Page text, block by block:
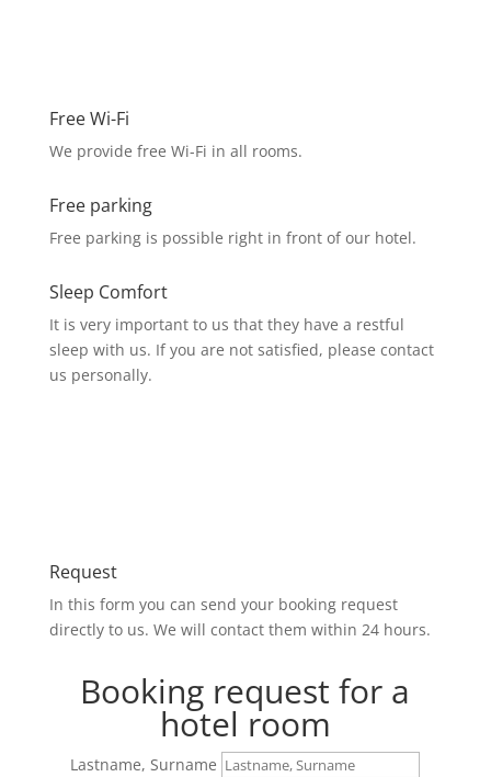
Free Wi-Fi
We provide free Wi-Fi in all rooms.
Free parking
Free parking is possible right in front of our hotel.
Sleep Comfort
It is very important to us that they have a restful
sleep with us. If you are not satisfied, please contact
us personally.
Request
In this form you can send your booking request
directly to us. We will contact them within 24 hours.
Booking request for a
hotel room
Lastname, Surname